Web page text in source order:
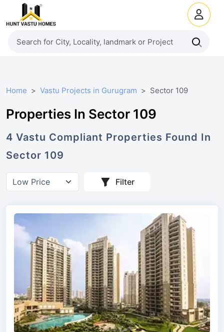
Home Vastu Projects in Gurugram Sector 109
Properties In Sector 109
4 Vastu Compliant Properties Found In
Sector 109
Filter